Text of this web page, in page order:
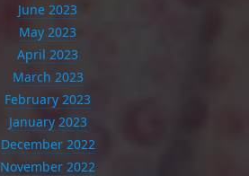
June 2023
May 2023
April 2023
March 2023
February 2023
January 2023
December 2022
November 2022